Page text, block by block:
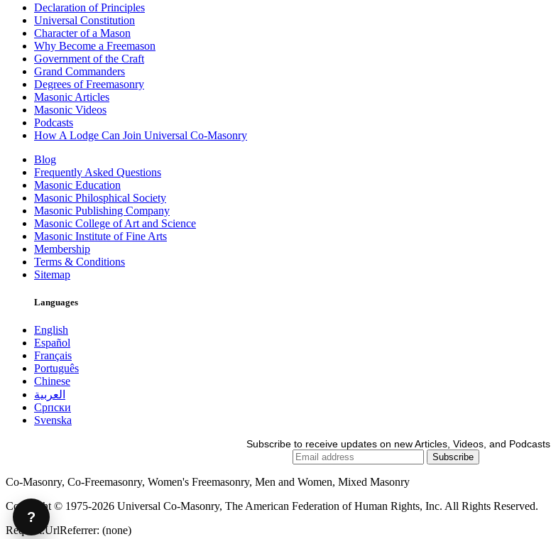
Declaration of Principles
Universal Constitution
Character of a Mason
Why Become a Freemason
Government of the Craft
Grand Commanders
Degrees of Freemasonry
Masonic Articles
Masonic Videos
Podcasts
How A Lodge Can Join Universal Co-Masonry
Blog
Frequently Asked Questions
Masonic Education
Masonic Philosphical Society
Masonic Publishing Company
Masonic College of Art and Science
Masonic Institute of Fine Arts
Membership
Terms & Conditions
Sitemap
Languages
English
Español
Français
Português
Chinese
العربية
Српски
Svenska
Subscribe to receive updates on new Articles, Videos, and Podcasts
Co-Masonry, Co-Freemasonry, Women's Freemasonry, Men and Women, Mixed Masonry
Copyright © 1975-2026 Universal Co-Masonry, The American Federation of Human Rights, Inc. All Rights Reserved.
Request.UrlReferrer: (none)
?